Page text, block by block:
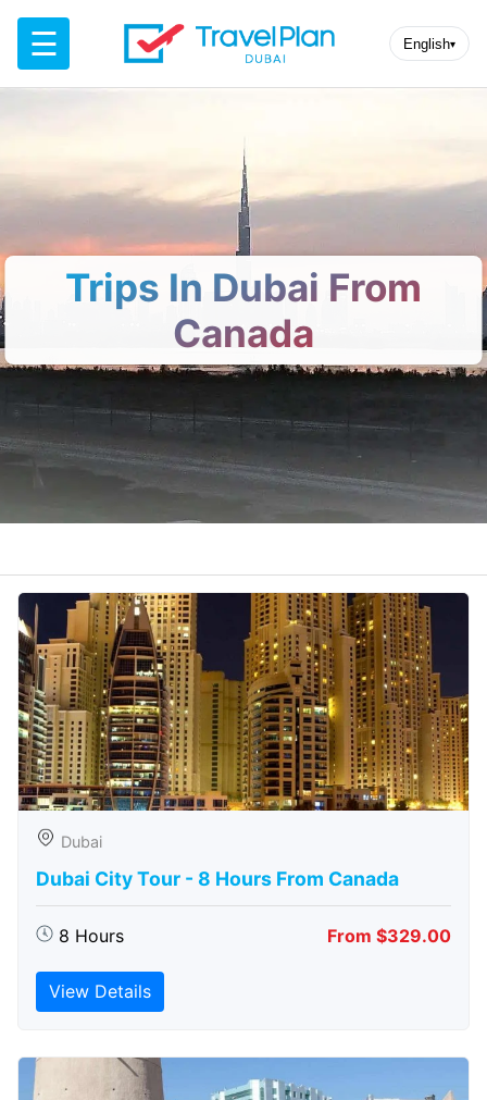
☰ English▾
Trips In Dubai From
Canada
Dubai
Dubai City Tour - 8 Hours From Canada
8 Hours From $329.00
View Details